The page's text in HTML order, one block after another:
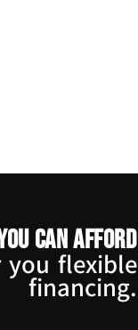
can afford
flexible
financing.